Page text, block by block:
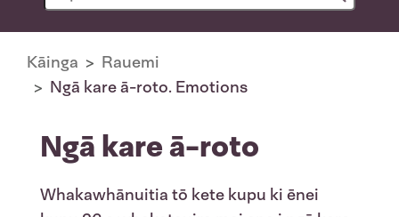
Kāinga
Rauemi
Ngā kare ā-roto. Emotions
Ngā kare ā-roto
Whakawhānuitia tō kete kupu ki ēnei